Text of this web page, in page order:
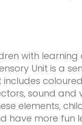
with learning
Unit is a
sound and
elements,
have more fun